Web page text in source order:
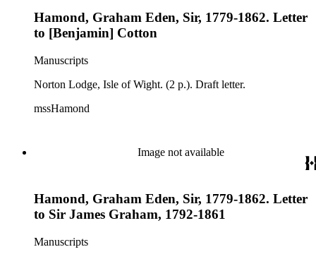
Hamond, Graham Eden, Sir, 1779-1862. Letter
to [Benjamin] Cotton
Manuscripts
Norton Lodge, Isle of Wight. (2 p.). Draft letter.
mssHamond
Image not available
Hamond, Graham Eden, Sir, 1779-1862. Letter
to Sir James Graham, 1792-1861
Manuscripts